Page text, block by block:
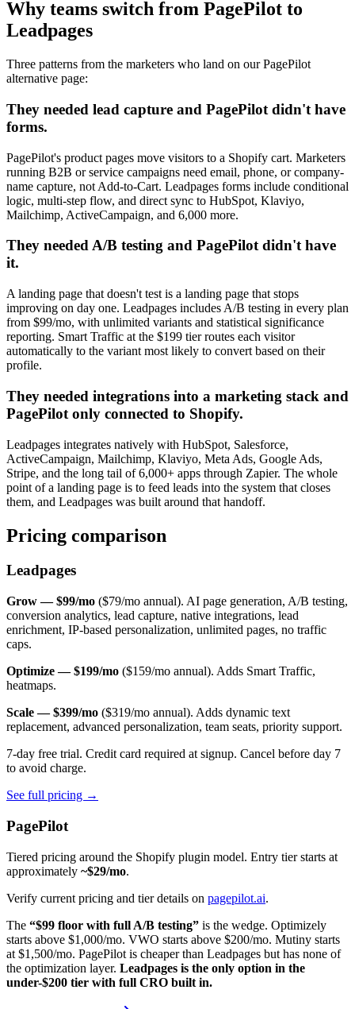
Why teams switch from PagePilot to
Leadpages
Three patterns from the marketers who land on our PagePilot
alternative page:
They needed lead capture and PagePilot didn't have
forms.
PagePilot's product pages move visitors to a Shopify cart. Marketers
running B2B or service campaigns need email, phone, or company-
name capture, not Add-to-Cart. Leadpages forms include conditional
logic, multi-step flow, and direct sync to HubSpot, Klaviyo,
Mailchimp, ActiveCampaign, and 6,000 more.
They needed A/B testing and PagePilot didn't have
it.
A landing page that doesn't test is a landing page that stops
improving on day one. Leadpages includes A/B testing in every plan
from $99/mo, with unlimited variants and statistical significance
reporting. Smart Traffic at the $199 tier routes each visitor
automatically to the variant most likely to convert based on their
profile.
They needed integrations into a marketing stack and
PagePilot only connected to Shopify.
Leadpages integrates natively with HubSpot, Salesforce,
ActiveCampaign, Mailchimp, Klaviyo, Meta Ads, Google Ads,
Stripe, and the long tail of 6,000+ apps through Zapier. The whole
point of a landing page is to feed leads into the system that closes
them, and Leadpages was built around that handoff.
Pricing comparison
Leadpages
Grow — $99/mo ($79/mo annual). AI page generation, A/B testing,
conversion analytics, lead capture, native integrations, lead
enrichment, IP-based personalization, unlimited pages, no traffic
caps.
Optimize — $199/mo ($159/mo annual). Adds Smart Traffic,
heatmaps.
Scale — $399/mo ($319/mo annual). Adds dynamic text
replacement, advanced personalization, team seats, priority support.
7-day free trial. Credit card required at signup. Cancel before day 7
to avoid charge.
See full pricing →
PagePilot
Tiered pricing around the Shopify plugin model. Entry tier starts at
approximately ~$29/mo.
Verify current pricing and tier details on pagepilot.ai.
The “$99 floor with full A/B testing” is the wedge. Optimizely
starts above $1,000/mo. VWO starts above $200/mo. Mutiny starts
at $1,500/mo. PagePilot is cheaper than Leadpages but has none of
the optimization layer. Leadpages is the only option in the
under-$200 tier with full CRO built in.